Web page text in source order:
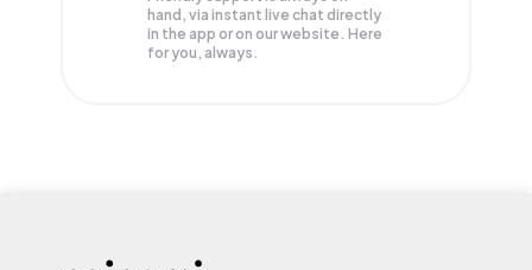
hand, via instant live chat directly
in the app or on our website. Here
for you, always.